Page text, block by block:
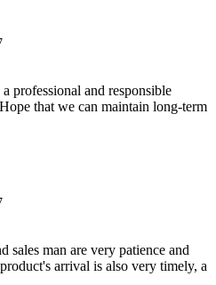
professional and responsible
that we can maintain long-term
sales man are very patience and
arrival is also very timely, a